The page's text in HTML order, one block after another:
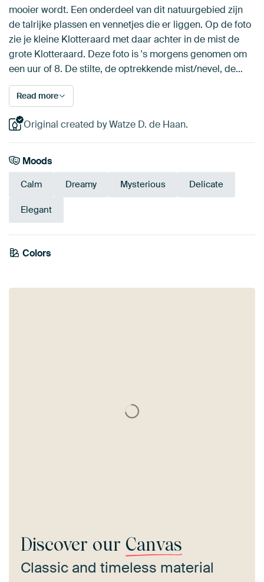
mooier wordt. Een onderdeel van dit natuurgebied zijn
de talrijke plassen en vennetjes die er liggen. Op de foto
zie je kleine Klotteraard met daar achter in de mist de
grote Klotteraard. Deze foto is 's morgens genomen om
een uur of 8. De stilte, de optrekkende mist/nevel, de…
Read more
Original created by Watze D. de Haan.
Moods
Calm Dreamy Mysterious Delicate
Elegant
Colors
Beige
Brown
Discover our Canvas
Classic and timeless material